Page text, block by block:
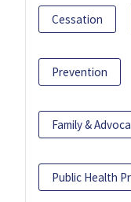
Cessation
Prevention
Family &
Public Health